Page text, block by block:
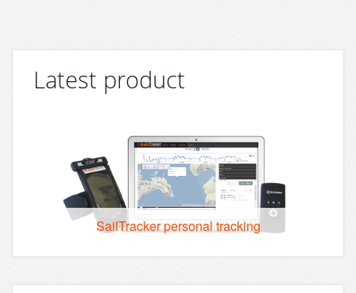
Latest product
SailTracker personal tracking